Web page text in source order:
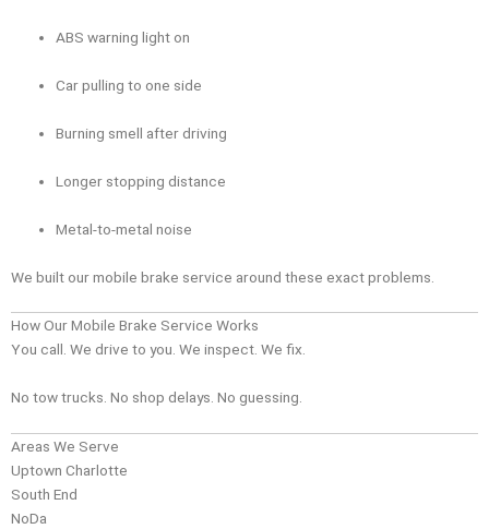
ABS warning light on
Car pulling to one side
Burning smell after driving
Longer stopping distance
Metal-to-metal noise
We built our mobile brake service around these exact problems.
How Our Mobile Brake Service Works
You call. We drive to you. We inspect. We fix.
No tow trucks. No shop delays. No guessing.
Areas We Serve
Uptown Charlotte
South End
NoDa